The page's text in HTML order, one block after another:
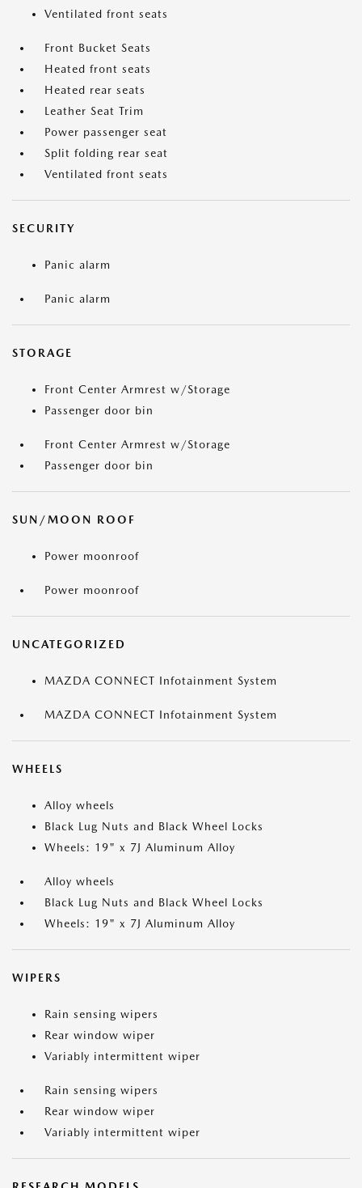
Ventilated front seats
Front Bucket Seats
Heated front seats
Heated rear seats
Leather Seat Trim
Power passenger seat
Split folding rear seat
Ventilated front seats
SECURITY
Panic alarm
Panic alarm
STORAGE
Front Center Armrest w/Storage
Passenger door bin
Front Center Armrest w/Storage
Passenger door bin
SUN/MOON ROOF
Power moonroof
Power moonroof
UNCATEGORIZED
MAZDA CONNECT Infotainment System
MAZDA CONNECT Infotainment System
WHEELS
Alloy wheels
Black Lug Nuts and Black Wheel Locks
Wheels: 19" x 7J Aluminum Alloy
Alloy wheels
Black Lug Nuts and Black Wheel Locks
Wheels: 19" x 7J Aluminum Alloy
WIPERS
Rain sensing wipers
Rear window wiper
Variably intermittent wiper
Rain sensing wipers
Rear window wiper
Variably intermittent wiper